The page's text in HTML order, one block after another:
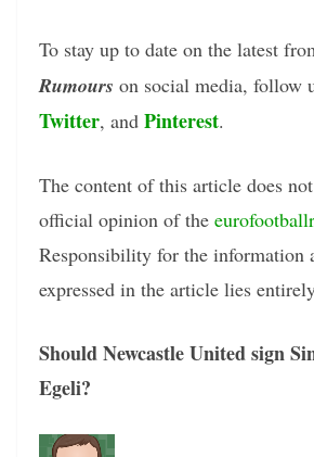
To stay up to date on the latest
Rumours on social media, follow
Twitter, and Pinterest.
The content of this article does
official opinion of the
Responsibility for the information
expressed in the article lies
Should Newcastle United sign
Egeli?